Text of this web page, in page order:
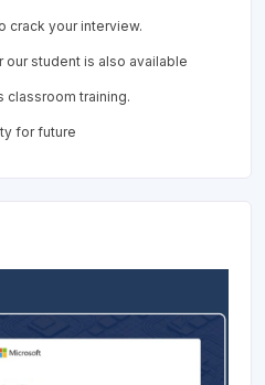
crack your interview.
student is also available
classroom training.
for future